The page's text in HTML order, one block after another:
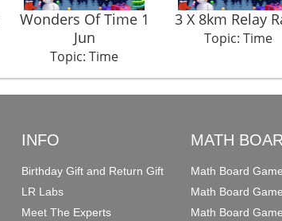
Wonders Of Time 1
Jun
Topic: Time
3 X 8km Relay
Topic: Time
INFO
Birthday Gift and Return Gift
LR Labs
Meet The Experts
MATH
Math Board
Math Board
Math Board